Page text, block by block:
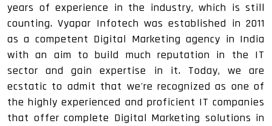
years of experience in the industry, which is still
counting. Vyapar Infotech was established in 2011
as a competent Digital Marketing agency in India
with an aim to build much reputation in the IT
sector and gain expertise in it. Today, we are
ecstatic to admit that we're recognized as one of
the highly experienced and proficient IT companies
that offer complete Digital Marketing solutions in